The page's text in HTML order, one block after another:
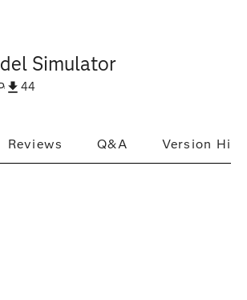
Simulator
44
Reviews Q&A Version